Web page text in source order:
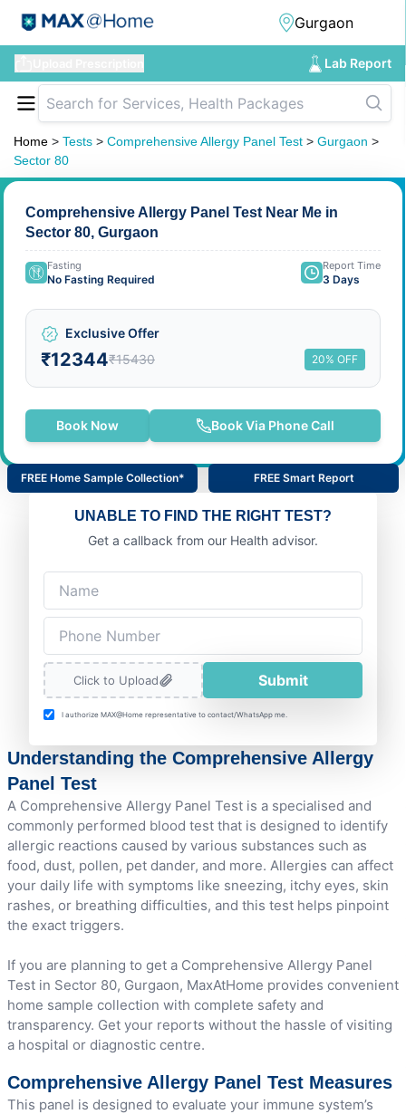
Lab Report
Home > Tests > Comprehensive Allergy Panel Test > Gurgaon >
Sector 80
Comprehensive Allergy Panel Test Near Me in
Sector 80, Gurgaon
Fasting
No Fasting Required
Report Time
3 Days
Exclusive Offer
₹12344₹15430 20% OFF
Book Now Book Via Phone Call
FREE Home Sample Collection* FREE Smart Report
UNABLE TO FIND THE RIGHT TEST?
Get a callback from our Health advisor.
Click to Upload Submit
I authorize MAX@Home representative to contact/WhatsApp me.
Understanding the Comprehensive Allergy
Panel Test
A Comprehensive Allergy Panel Test is a specialised and
commonly performed blood test that is designed to identify
allergic reactions caused by various substances such as
food, dust, pollen, pet dander, and more. Allergies can affect
your daily life with symptoms like sneezing, itchy eyes, skin
rashes, or breathing difficulties, and this test helps pinpoint
the exact triggers.
If you are planning to get a Comprehensive Allergy Panel
Test in Sector 80, Gurgaon, MaxAtHome provides convenient
home sample collection with complete safety and
transparency. Get your reports without the hassle of visiting
a hospital or diagnostic centre.
Comprehensive Allergy Panel Test Measures
This panel is designed to evaluate your immune system’s